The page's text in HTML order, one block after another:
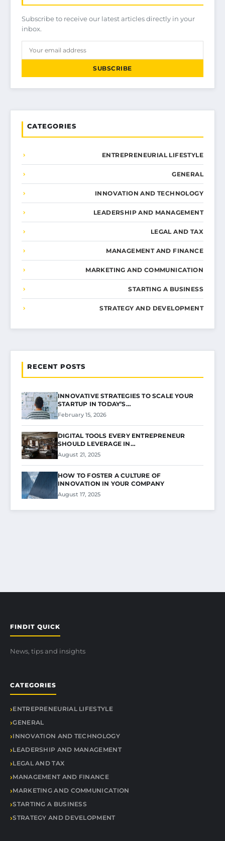
Subscribe to receive our latest articles directly in your
inbox.
SUBSCRIBE
CATEGORIES
ENTREPRENEURIAL LIFESTYLE
GENERAL
INNOVATION AND TECHNOLOGY
LEADERSHIP AND MANAGEMENT
LEGAL AND TAX
MANAGEMENT AND FINANCE
MARKETING AND COMMUNICATION
STARTING A BUSINESS
STRATEGY AND DEVELOPMENT
RECENT POSTS
INNOVATIVE STRATEGIES TO SCALE YOUR
STARTUP IN TODAY’S…
February 15, 2026
DIGITAL TOOLS EVERY ENTREPRENEUR
SHOULD LEVERAGE IN…
August 21, 2025
HOW TO FOSTER A CULTURE OF
INNOVATION IN YOUR COMPANY
August 17, 2025
FINDIT QUICK
News, tips and insights
CATEGORIES
ENTREPRENEURIAL LIFESTYLE
GENERAL
INNOVATION AND TECHNOLOGY
LEADERSHIP AND MANAGEMENT
LEGAL AND TAX
MANAGEMENT AND FINANCE
MARKETING AND COMMUNICATION
STARTING A BUSINESS
STRATEGY AND DEVELOPMENT